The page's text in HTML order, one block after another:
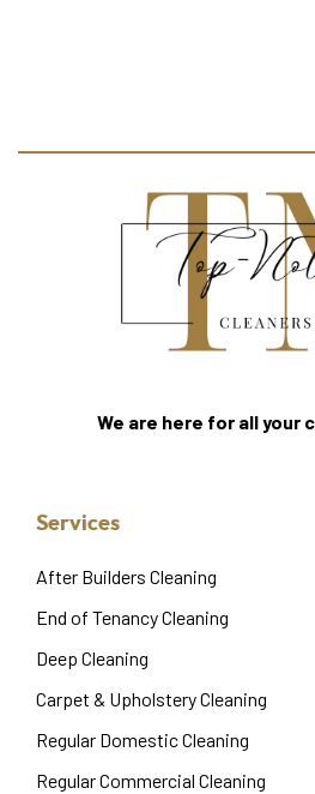
We are here for all your
Services
After Builders Cleaning
End of Tenancy Cleaning
Deep Cleaning
Carpet & Upholstery Cleaning
Regular Domestic Cleaning
Regular Commercial Cleaning